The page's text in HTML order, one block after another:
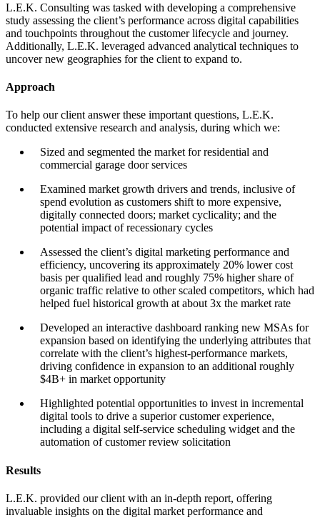
L.E.K. Consulting was tasked with developing a comprehensive
study assessing the client’s performance across digital capabilities
and touchpoints throughout the customer lifecycle and journey.
Additionally, L.E.K. leveraged advanced analytical techniques to
uncover new geographies for the client to expand to.
Approach
To help our client answer these important questions, L.E.K.
conducted extensive research and analysis, during which we:
Sized and segmented the market for residential and
commercial garage door services
Examined market growth drivers and trends, inclusive of
spend evolution as customers shift to more expensive,
digitally connected doors; market cyclicality; and the
potential impact of recessionary cycles
Assessed the client’s digital marketing performance and
efficiency, uncovering its approximately 20% lower cost
basis per qualified lead and roughly 75% higher share of
organic traffic relative to other scaled competitors, which had
helped fuel historical growth at about 3x the market rate
Developed an interactive dashboard ranking new MSAs for
expansion based on identifying the underlying attributes that
correlate with the client’s highest-performance markets,
driving confidence in expansion to an additional roughly
$4B+ in market opportunity
Highlighted potential opportunities to invest in incremental
digital tools to drive a superior customer experience,
including a digital self-service scheduling widget and the
automation of customer review solicitation
Results
L.E.K. provided our client with an in-depth report, offering
invaluable insights on the digital market performance and